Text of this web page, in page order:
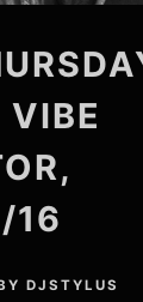
16
DJSTYLUS